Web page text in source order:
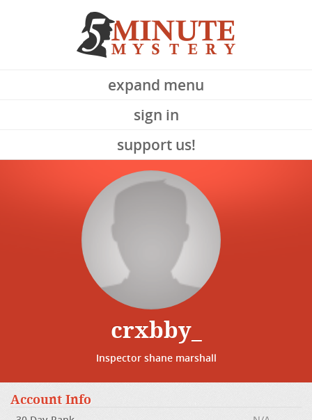
expand menu
sign in
support us!
crxbby_
Inspector shane marshall
Account Info